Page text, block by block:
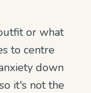
or what
to centre
down
it's not the